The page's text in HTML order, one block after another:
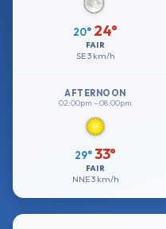
20° 24°
FAIR
SE3 km/h
AFTERNOON
02:00pm – 08:00pm
29° 33°
FAIR
NNE3 km/h